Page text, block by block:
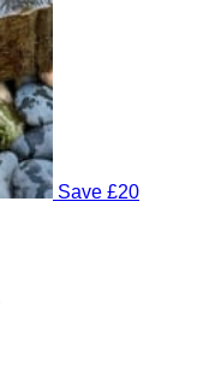
Save £20